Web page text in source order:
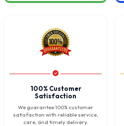
100% Customer
Satisfaction
We guarantee 100% customer
satisfaction with reliable service,
care, and timely delivery.